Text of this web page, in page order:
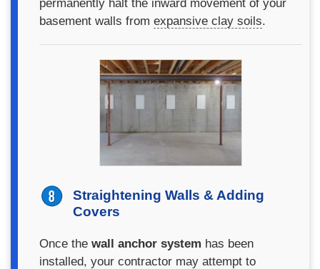
permanently halt the inward movement of your
basement walls from expansive clay soils.
Straightening Walls & Adding
Covers
Once the wall anchor system has been
installed, your contractor may attempt to